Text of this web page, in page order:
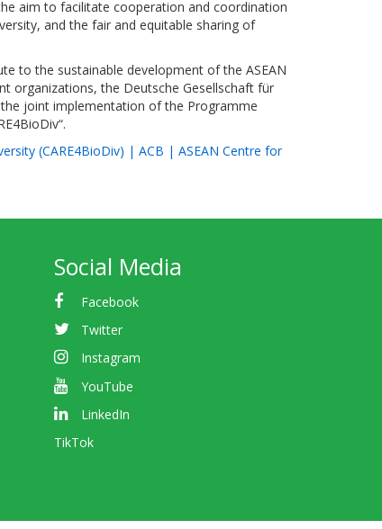
aim to facilitate cooperation and coordination
and the fair and equitable sharing of
to the sustainable development of the ASEAN
organizations, the Deutsche Gesellschaft für
joint implementation of the Programme
(CARE4BioDiv) | ACB | ASEAN Centre for
Social Media
Facebook
Twitter
Instagram
YouTube
LinkedIn
TikTok